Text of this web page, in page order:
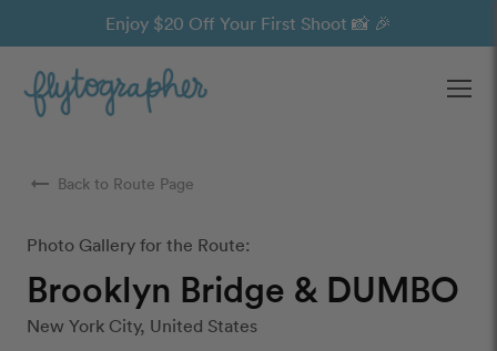
Enjoy $20 Off Your First Shoot 📸 🎉
arrow_right_alt Back to Route Page
Photo Gallery for the Route:
Brooklyn Bridge & DUMBO
New York City, United States